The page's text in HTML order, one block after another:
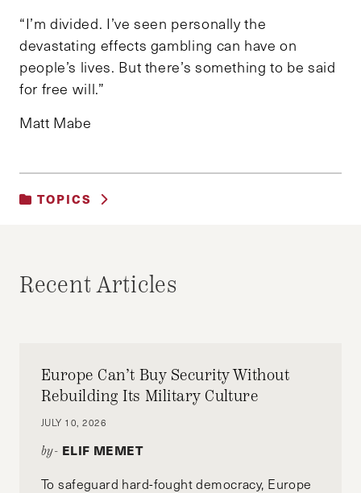
“I’m divided. I’ve seen personally the
devastating effects gambling can have on
people’s lives. But there’s something to be said
for free will.”
Matt Mabe
TOPICS
Recent Articles
Europe Can’t Buy Security Without
Rebuilding Its Military Culture
JULY 10, 2026
by- ELIF MEMET
To safeguard hard-fought democracy, Europe